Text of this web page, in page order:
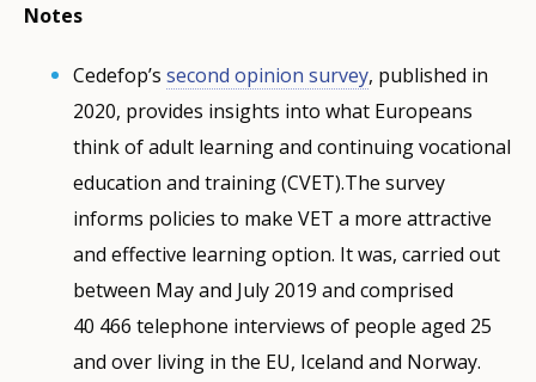
Notes
Cedefop’ssecond opinion survey, published in
2020, provides insights into what Europeans
think of adult learning and continuing vocational
education and training (CVET).The survey
informs policies to make VET a more attractive
and effective learning option. It was, carried out
between May and July 2019 and comprised
40 466 telephone interviews of people aged 25
and over living in the EU, Iceland and Norway.